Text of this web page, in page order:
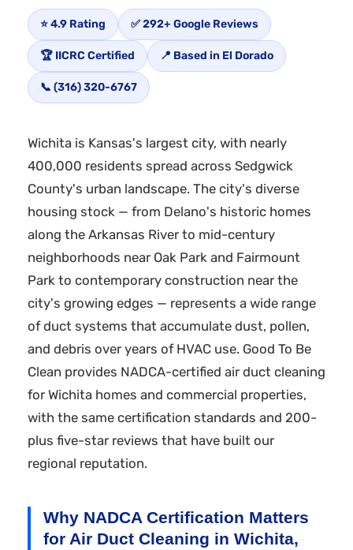
⭐ 4.9 Rating ✅ 292+ Google Reviews
🏆 IICRC Certified 📍 Based in El Dorado
📞 (316) 320-6767
Wichita is Kansas's largest city, with nearly
400,000 residents spread across Sedgwick
County's urban landscape. The city's diverse
housing stock — from Delano's historic homes
along the Arkansas River to mid-century
neighborhoods near Oak Park and Fairmount
Park to contemporary construction near the
city's growing edges — represents a wide range
of duct systems that accumulate dust, pollen,
and debris over years of HVAC use. Good To Be
Clean provides NADCA-certified air duct cleaning
for Wichita homes and commercial properties,
with the same certification standards and 200-
plus five-star reviews that have built our
regional reputation.
Why NADCA Certification Matters
for Air Duct Cleaning in Wichita,